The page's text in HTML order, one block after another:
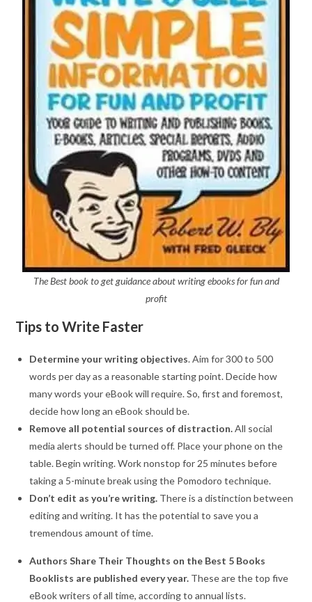
The Best book to get guidance about writing ebooks for fun and
profit
Tips to Write Faster
Determine your writing objectives. Aim for 300 to 500
words per day as a reasonable starting point. Decide how
many words your eBook will require. So, first and foremost,
decide how long an eBook should be.
Remove all potential sources of distraction.All social
media alerts should be turned off. Place your phone on the
table. Begin writing. Work nonstop for 25 minutes before
taking a 5-minute break using the Pomodoro technique.
Don’t edit as you’re writing. There is a distinction between
editing and writing. It has the potential to save you a
tremendous amount of time.
Authors Share Their Thoughts on the Best 5 Books
Booklists are published every year. These are the top five
eBook writers of all time, according to annual lists.